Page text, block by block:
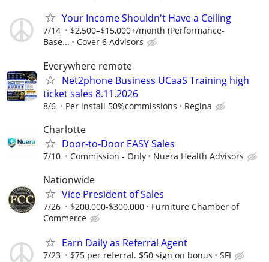
Your Income Shouldn't Have a Ceiling
7/14
$2,500–$15,000+/month (Performance-
Base...
Cover 6 Advisors
Everywhere remote
Net2phone Business UCaaS Training high
ticket sales 8.11.2026
8/6 Per install 50%commissions Regina
Charlotte
Door-to-Door EASY Sales
7/10 Commission - Only Nuera Health Advisors
Nationwide
Vice President of Sales
7/26 $200,000-$300,000
Furniture Chamber of
Commerce
Earn Daily as Referral Agent
7/23 $75 per referral. $50 sign on bonus SFI